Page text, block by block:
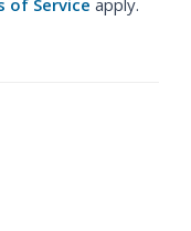
of Service apply.